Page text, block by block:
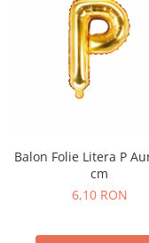
Balon Folie Litera P
cm
6,10 RON